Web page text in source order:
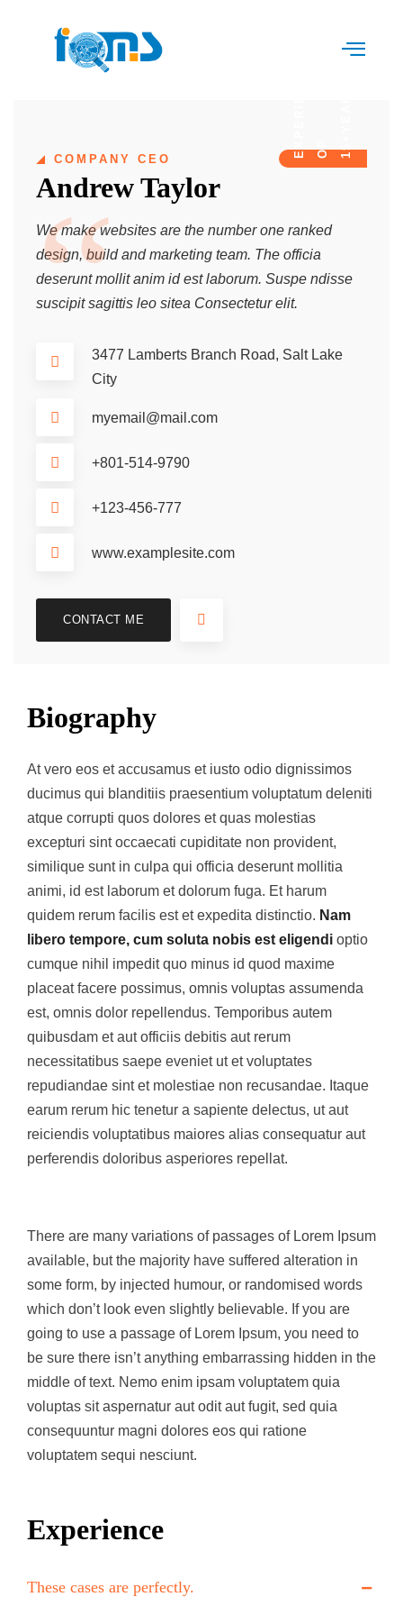
15+
F
X
COMPANY CEO
Andrew Taylor
We make websites are the number one ranked
design, build and marketing team. The officia
deserunt mollit anim id est laborum. Suspe ndisse
suscipit sagittis leo sitea Consectetur elit.
3477 Lamberts Branch Road, Salt Lake
City
myemail@mail.com
+801-514-9790
+123-456-777
www.examplesite.com
CONTACT ME
Biography
At vero eos et accusamus et iusto odio dignissimos
ducimus qui blanditiis praesentium voluptatum deleniti
atque corrupti quos dolores et quas molestias
excepturi sint occaecati cupiditate non provident,
similique sunt in culpa qui officia deserunt mollitia
animi, id est laborum et dolorum fuga. Et harum
quidem rerum facilis est et expedita distinctio. Nam
libero tempore, cum soluta nobis est eligendi optio
cumque nihil impedit quo minus id quod maxime
placeat facere possimus, omnis voluptas assumenda
est, omnis dolor repellendus. Temporibus autem
quibusdam et aut officiis debitis aut rerum
necessitatibus saepe eveniet ut et voluptates
repudiandae sint et molestiae non recusandae. Itaque
earum rerum hic tenetur a sapiente delectus, ut aut
reiciendis voluptatibus maiores alias consequatur aut
perferendis doloribus asperiores repellat.
There are many variations of passages of Lorem Ipsum
available, but the majority have suffered alteration in
some form, by injected humour, or randomised words
which don’t look even slightly believable. If you are
going to use a passage of Lorem Ipsum, you need to
be sure there isn’t anything embarrassing hidden in the
middle of text. Nemo enim ipsam voluptatem quia
voluptas sit aspernatur aut odit aut fugit, sed quia
consequuntur magni dolores eos qui ratione
voluptatem sequi nesciunt.
Experience
These cases are perfectly.